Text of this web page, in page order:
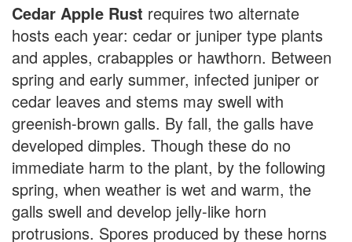
Cedar Apple Rust requires two alternate
hosts each year: cedar or juniper type plants
and apples, crabapples or hawthorn. Between
spring and early summer, infected juniper or
cedar leaves and stems may swell with
greenish-brown galls. By fall, the galls have
developed dimples. Though these do no
immediate harm to the plant, by the following
spring, when weather is wet and warm, the
galls swell and develop jelly-like horn
protrusions. Spores produced by these horns